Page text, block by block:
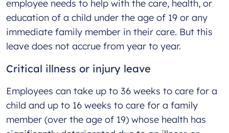
employee needs to help with the care, health, or
education of a child under the age of 19 or any
immediate family member in their care. But this
leave does not accrue from year to year.
Critical illness or injury leave
Employees can take up to 36 weeks to care for a
child and up to 16 weeks to care for a family
member (over the age of 19) whose health has